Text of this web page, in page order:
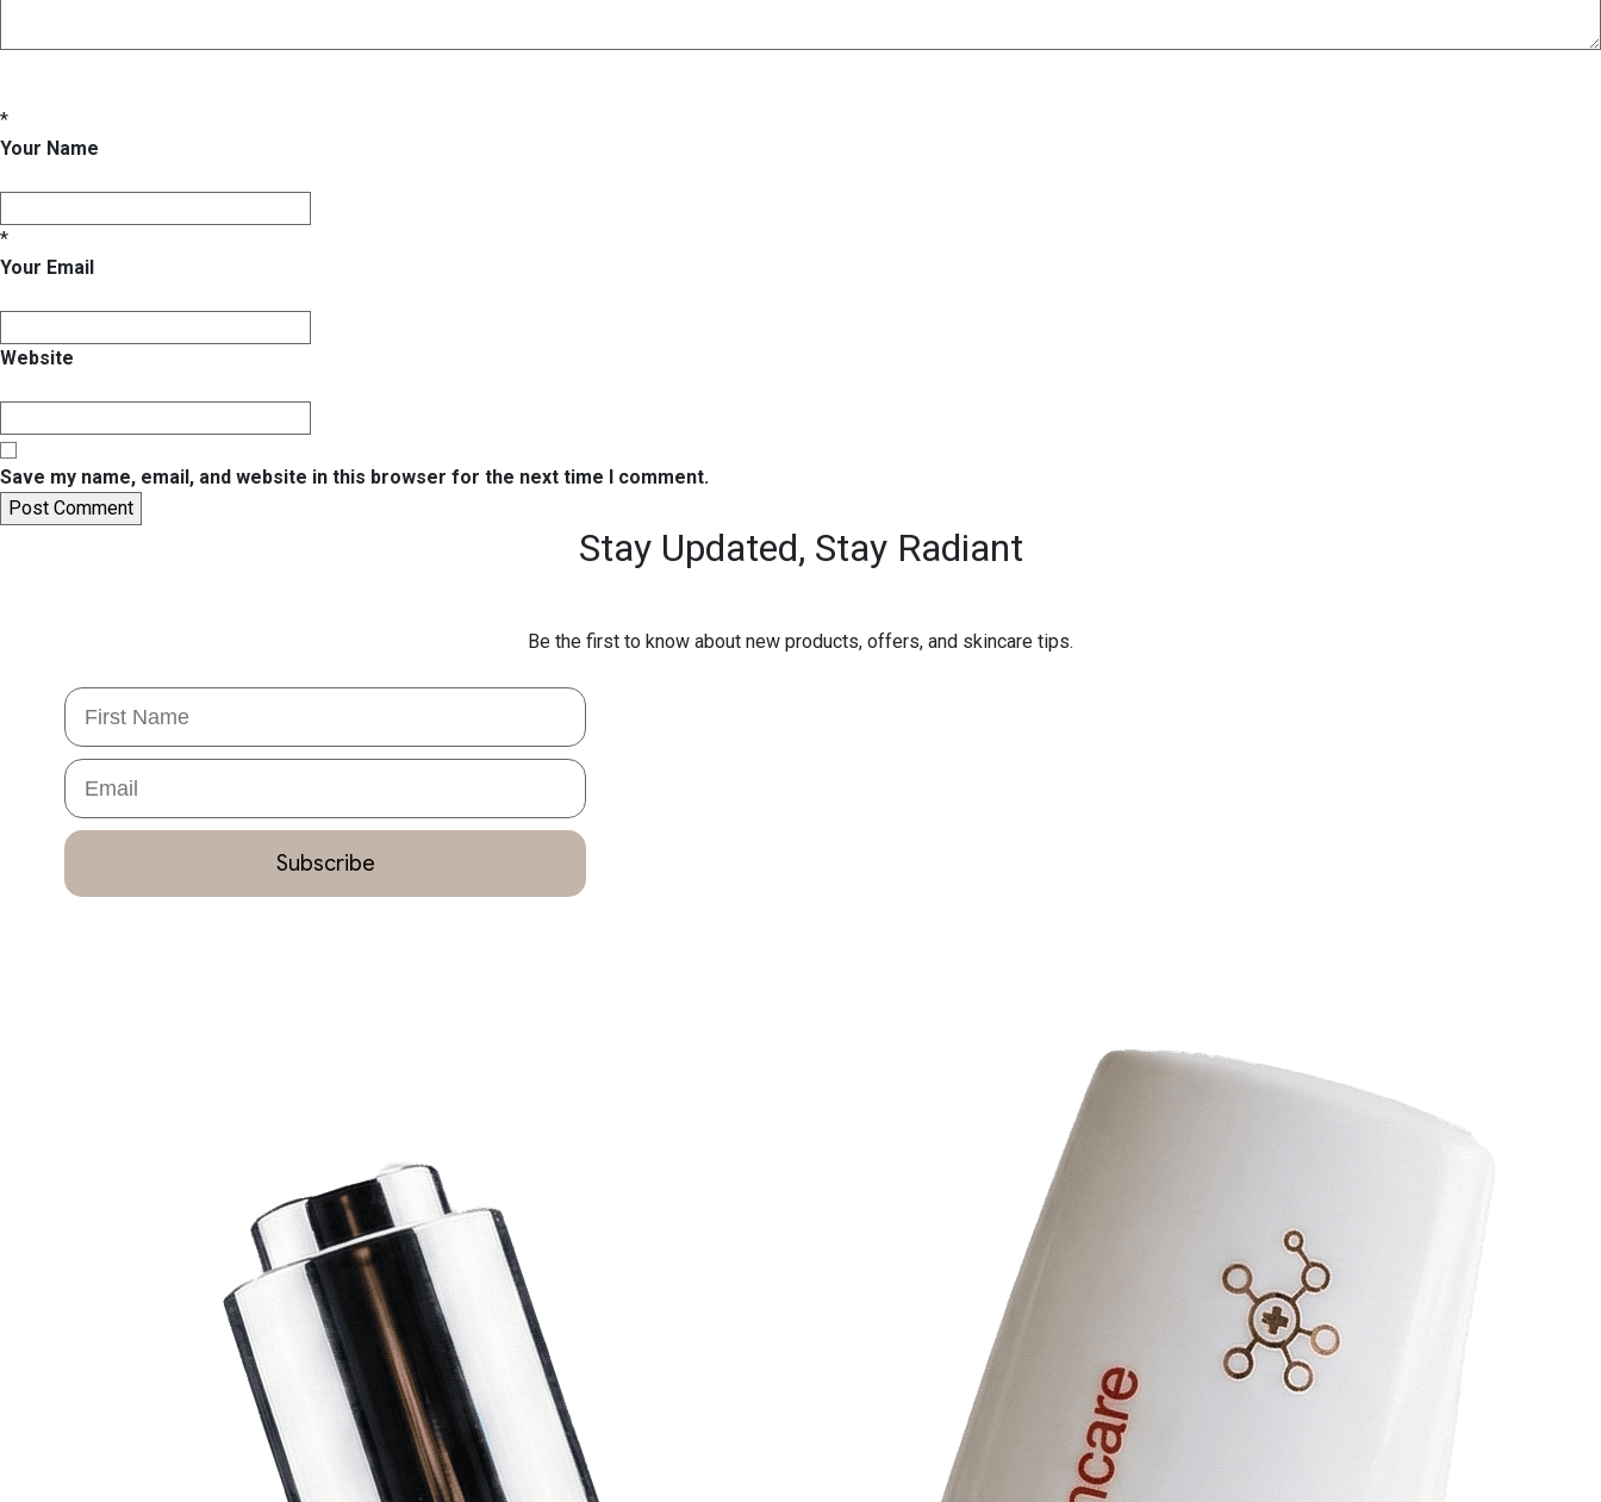
*
Your Name
*
Your Email
Website
Save my name, email, and website in this browser for the next time I comment.
Stay Updated, Stay Radiant
Be the first to know about new products, offers, and skincare tips.
First Name
Email
Subscribe